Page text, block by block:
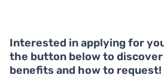
Interested in applying for
the button below to
benefits and how to request!